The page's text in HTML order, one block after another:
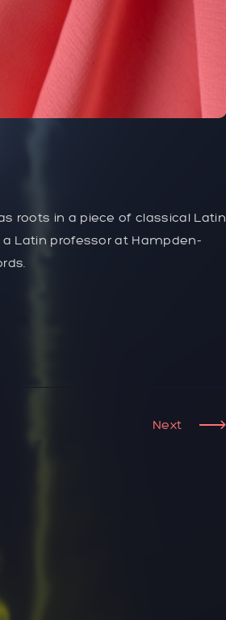
roots in a piece of classical Latin
a Latin professor at Hampden-
Next